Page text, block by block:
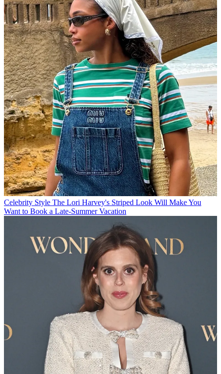
Celebrity Style The Lori Harvey's Striped Look Will Make You
Want to Book a Late-Summer Vacation